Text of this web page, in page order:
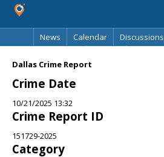
News
Calendar Discussions
Dallas Crime Report
Crime Date
10/21/2025 13:32
Crime Report ID
151729-2025
Category